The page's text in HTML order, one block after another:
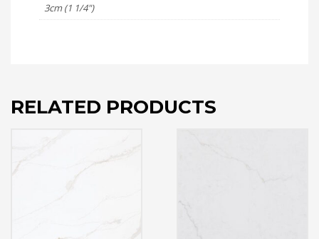
3cm (1 1/4")
RELATED PRODUCTS